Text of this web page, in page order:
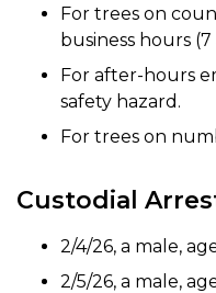
For trees on
business hours (7
For after-hours
safety hazard.
For trees on
Custodial
2/4/26, a male,
2/5/26, a male,